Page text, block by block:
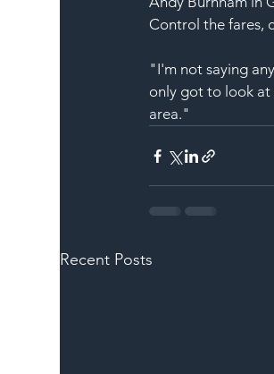
Control the fares,
"I'm not saying
only got to look at
area."
Recent Posts